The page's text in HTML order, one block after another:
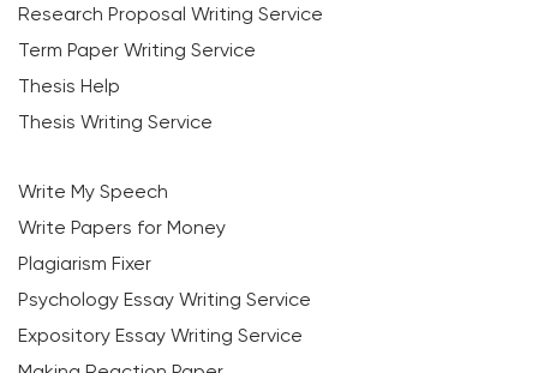
Research Proposal Writing Service
Term Paper Writing Service
Thesis Help
Thesis Writing Service
Write My Speech
Write Papers for Money
Plagiarism Fixer
Psychology Essay Writing Service
Expository Essay Writing Service